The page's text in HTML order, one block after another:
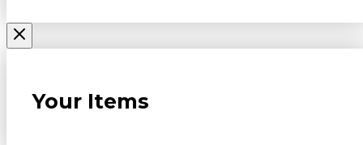
Your Items